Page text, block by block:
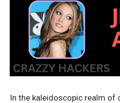
In the kaleidoscopic realm of